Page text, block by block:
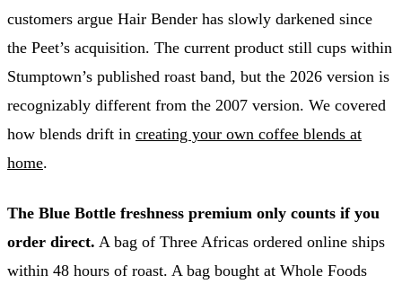
customers argue Hair Bender has slowly darkened since
the Peet’s acquisition. The current product still cups within
Stumptown’s published roast band, but the 2026 version is
recognizably different from the 2007 version. We covered
how blends drift in creating your own coffee blends at
home.
The Blue Bottle freshness premium only counts if you
order direct. A bag of Three Africas ordered online ships
within 48 hours of roast. A bag bought at Whole Foods